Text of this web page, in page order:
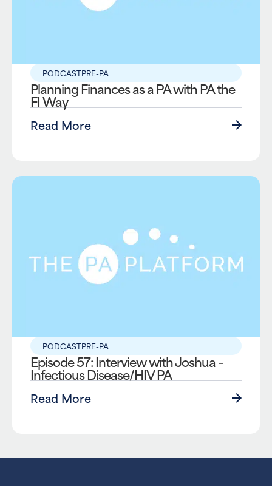
PODCASTPRE-PA
Planning Finances as a PA with PA the
FI Way
Read More
PODCASTPRE-PA
Episode 57: Interview with Joshua –
Infectious Disease/HIV PA
Read More